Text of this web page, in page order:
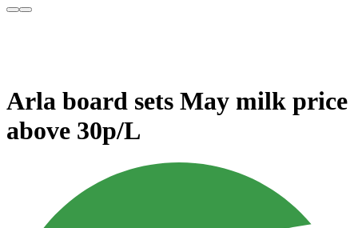
Arla board sets May milk price
above 30p/L